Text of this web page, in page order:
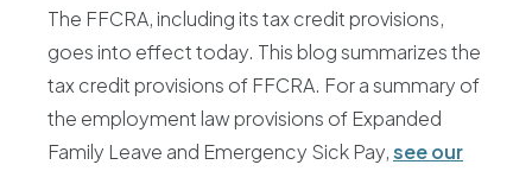
The FFCRA, including its tax credit provisions,
goes into effect today. This blog summarizes the
tax credit provisions of FFCRA. For a summary of
the employment law provisions of Expanded
Family Leave and Emergency Sick Pay,see our